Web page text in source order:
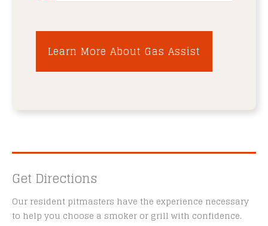
Learn More About Gas Assist
Get Directions
Our resident pitmasters have the experience necessary
to help you choose a smoker or grill with confidence.